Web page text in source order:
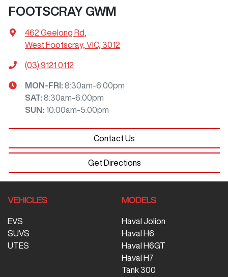
FOOTSCRAY GWM
462 Geelong Rd
West Footscray, VIC, 3012
(03) 9121 0112
MON-FRI: 8:30am-6:00pm
SAT: 8:30am-6:00pm
SUN : 10:00am-5:00pm
Contact Us
Get Directions
VEHICLES
EVS
SUVS
UTES
MODELS
Haval Jolion
Haval H6
Haval H6GT
Haval H7
Tank 300